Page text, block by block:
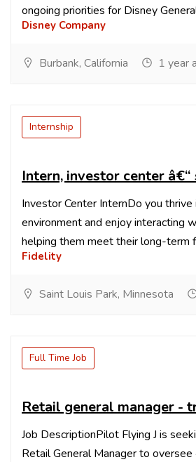
ongoing priorities for Disney
Disney Company
Burbank, California 1 year
Internship
Intern, investor center â€“
Investor Center InternDo you
environment and enjoy interacting
helping them meet their long-term
Fidelity
Saint Louis Park, Minnesota
Full Time Job
Retail general manager -
Job DescriptionPilot Flying J is
Retail General Manager to